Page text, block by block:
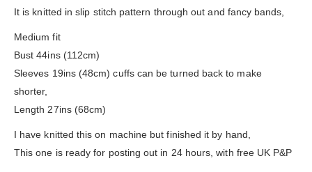
It is knitted in slip stitch pattern through out and fancy bands,
Medium fit
Bust 44ins (112cm)
Sleeves 19ins (48cm) cuffs can be turned back to make
shorter,
Length 27ins (68cm)
I have knitted this on machine but finished it by hand,
This one is ready for posting out in 24 hours, with free UK P&P